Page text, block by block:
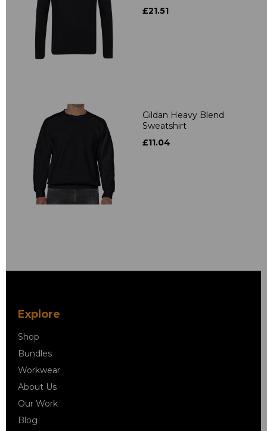
£21.51
Gildan Heavy Blend
Sweatshirt
£11.04
Explore
Shop
Bundles
Workwear
About Us
Our Work
Blog